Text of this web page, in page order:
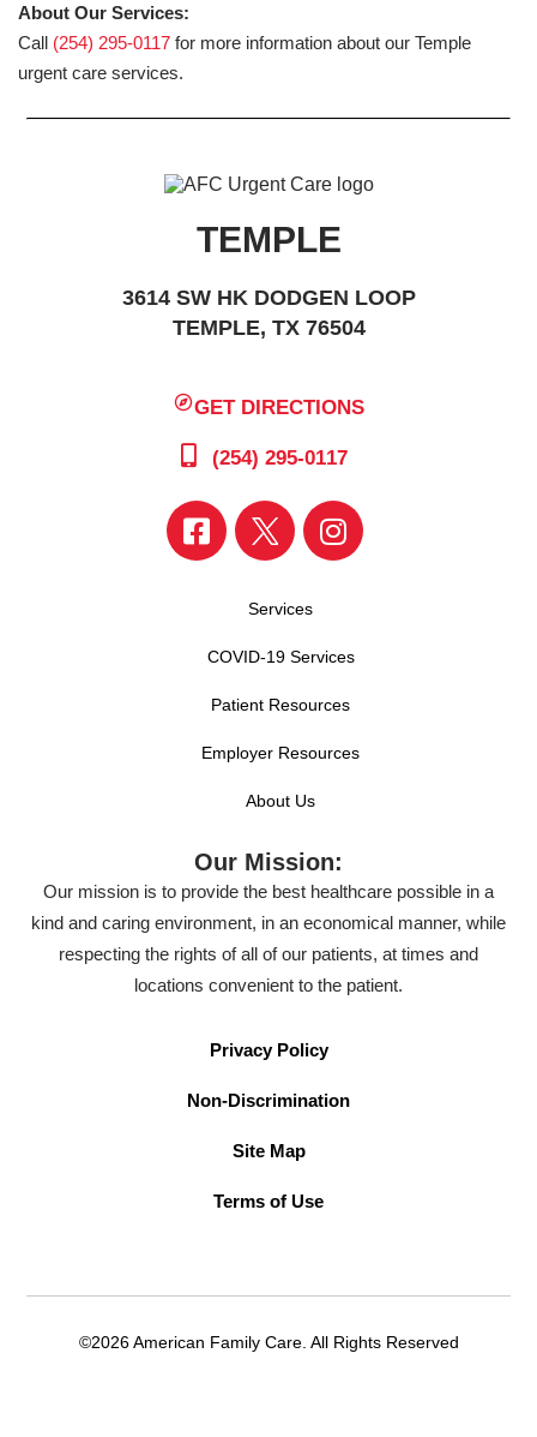
About Our Services:
Call (254) 295-0117 for more information about our Temple
urgent care services.
TEMPLE
3614 SW HK DODGEN LOOP
TEMPLE, TX 76504
GET DIRECTIONS
(254) 295-0117
Services
COVID-19 Services
Patient Resources
Employer Resources
About Us
Our Mission:
Our mission is to provide the best healthcare possible in a
kind and caring environment, in an economical manner, while
respecting the rights of all of our patients, at times and
locations convenient to the patient.
Privacy Policy
Non-Discrimination
Site Map
Terms of Use
©2026 American Family Care. All Rights Reserved